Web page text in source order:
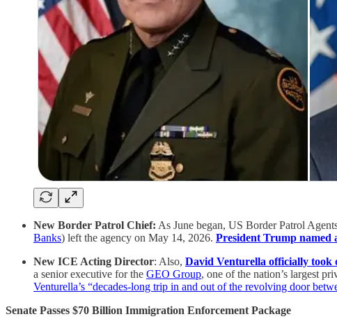
New Border Patrol Chief: As June began, US Border Patrol
Banks) left the agency on May 14, 2026. President Trump named
New ICE Acting Director: Also, David Venturella officially took
a senior executive for the GEO Group, one of the nation’s largest
Venturella’s “decades-long trip in and out of the revolving door
Senate Passes $70 Billion Immigration Enforcement Package